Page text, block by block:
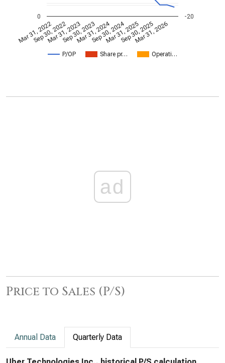
P/OP Share pr… Operati…
Mar 31, 2022
Sep 30, 2022
Mar 31, 2023
Sep 30, 2023
Mar 31, 2024
Sep 30, 2024
Mar 31, 2025
Sep 30, 2025
Mar 31, 2026
0 -20
ad
Price to Sales (P/S)
Annual Data Quarterly Data